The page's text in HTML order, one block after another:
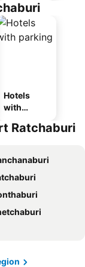
Hotels
with
Ratchaburi